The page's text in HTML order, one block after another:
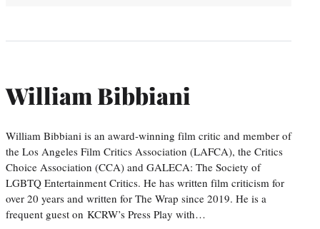
William Bibbiani
William Bibbiani is an award-winning film critic and member of
the Los Angeles Film Critics Association (LAFCA), the Critics
Choice Association (CCA) and GALECA: The Society of
LGBTQ Entertainment Critics. He has written film criticism for
over 20 years and written for The Wrap since 2019. He is a
frequent guest on KCRW’s Press Play with…